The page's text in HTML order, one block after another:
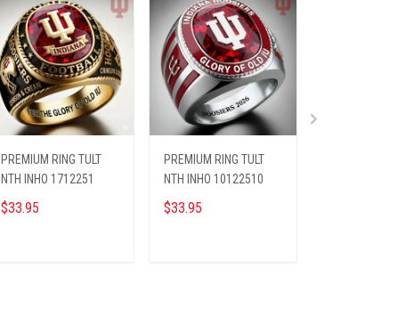
PREMIUM RING TULT
NTH INHO 1712251
$33.95
PREMIUM RING TULT
NTH INHO 10122510
$33.95